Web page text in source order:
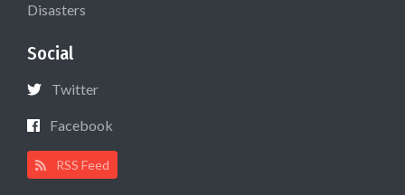
Disasters
Social
Twitter
Facebook
RSS Feed